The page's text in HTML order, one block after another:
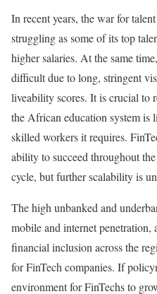
In recent years, the war for
struggling as some of its top
higher salaries. At the same
difficult due to long, stringent
liveability scores. It is crucial to
the African education system
skilled workers it requires.
ability to succeed throughout
cycle, but further scalability is
The high unbanked and
mobile and internet penetration,
financial inclusion across the
for FinTech companies. If
environment for FinTechs to